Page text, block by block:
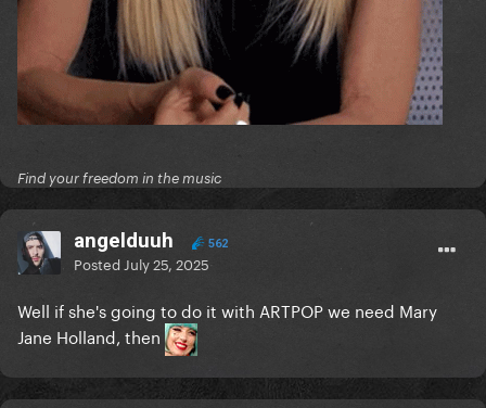
Find your freedom in the music
angelduuh 562
Posted July 25, 2025
Well if she's going to do it with ARTPOP we need Mary
Jane Holland, then